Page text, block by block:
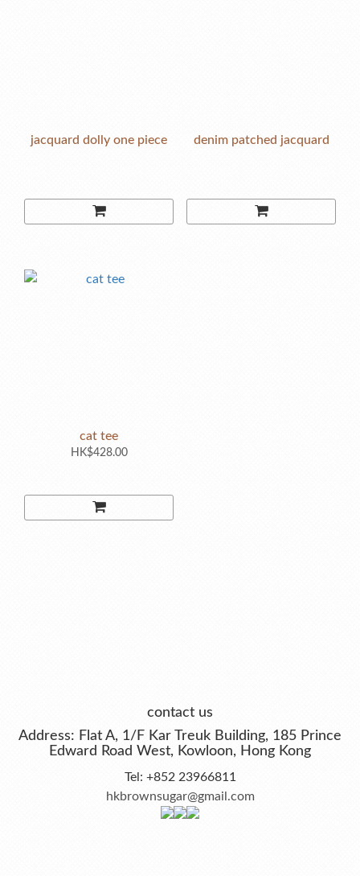
jacquard dolly one piece denim patched jacquard
cat tee
HK$428.00
contact us
Address: Flat A, 1/F Kar Treuk Building, 185 Prince
Edward Road West, Kowloon, Hong Kong
Tel: +852 23966811
hkbrownsugar@gmail.com